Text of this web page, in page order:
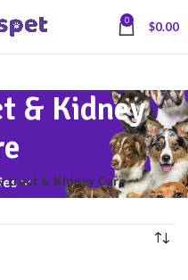
0 $0.00
& Kidney
tract & Kidney Care